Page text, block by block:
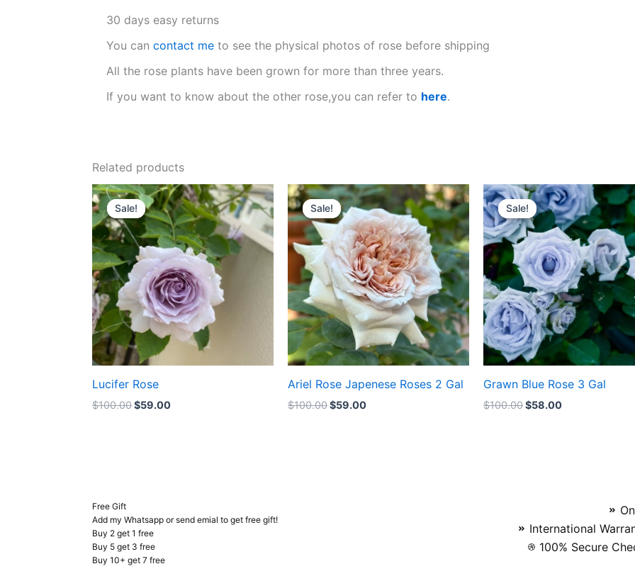
30 days easy returns
You can contact me to see the physical photos of rose before shipping
All the rose plants have been grown for more than three years.
If you want to know about the other rose,you can refer to here.
Related products
Sale!
Sale!
Lucifer Rose
$100.00
Original
price
was:
$100.00.
$59.00
Current
price
is:
$59.00.
Sale!
Sale!
Ariel Rose Japenese Roses 2 Gal
$100.00
Original
price
was:
$100.00.
$59.00
Current
price
is:
$59.00.
Sale!
Sale!
Grawn Blue Rose 3 Gal
$100.00
Original
price
was:
$100.00.
$58.00
Current
price
is:
$58.00.
Free Gift
Add my Whatsapp or send emial to get free gift!
Buy 2 get 1 free
Buy 5 get 3 free
Buy 10+ get 7 free
International
100% Secure